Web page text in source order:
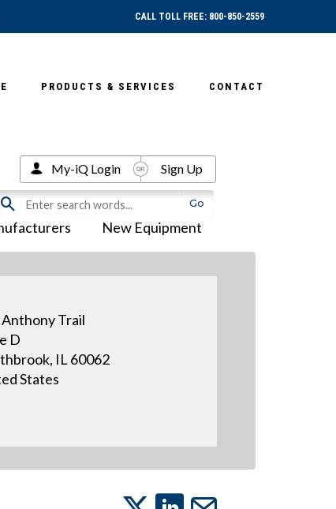
CALL TOLL FREE: 800-850-2559
PRODUCTS & SERVICES CONTACT
New Equipment
My-iQ Login Sign Up
Trail
D
IL 60062
States